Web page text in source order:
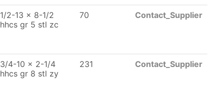
1/2-13 x 8-1/2
hhcs gr 5 stl zc
70 Contact_Supplier
3/4-10 x 2-1/4
hhcs gr 8 stl zy
231 Contact_Supplier